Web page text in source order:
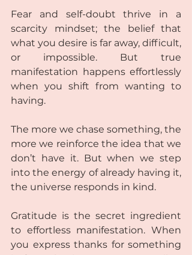
Fear and self-doubt thrive in a
scarcity mindset; the belief that
what you desire is far away, difficult,
or impossible. But true
manifestation happens effortlessly
when you shift from wanting to
having.
The more we chase something, the
more we reinforce the idea that we
don’t have it. But when we step
into the energy of already having it,
the universe responds in kind.
Gratitude is the secret ingredient
to effortless manifestation. When
you express thanks for something